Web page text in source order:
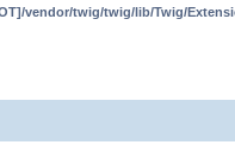
vendor/twig/twig/lib/Twig/